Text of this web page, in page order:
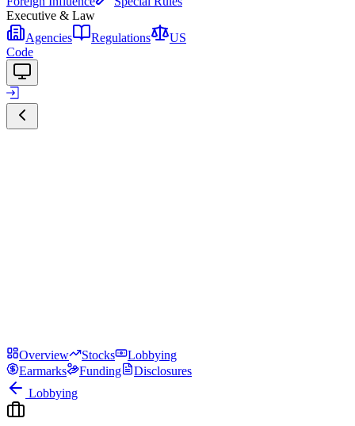
Executive & Law
Agencies
Regulations
US
Code
Overview Stocks
Lobbying
Earmarks
Funding
Disclosures
Lobbying